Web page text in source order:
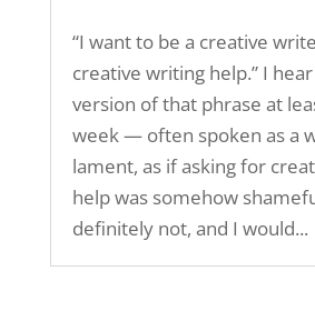
“I want to be a creative
creative writing help.” I
version of that phrase at
week — often spoken as a
lament, as if asking for
help was somehow
definitely not, and I would...